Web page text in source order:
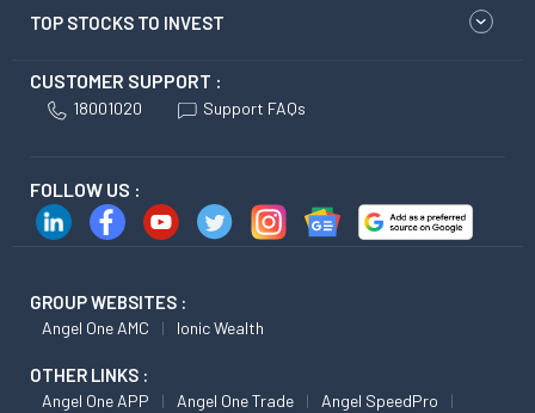
TOP STOCKS TO INVEST
CUSTOMER SUPPORT :
18001020 Support FAQs
FOLLOW US :
GROUP WEBSITES :
Angel One AMC Ionic Wealth
OTHER LINKS :
Angel One APP Angel One Trade
Angel SpeedPro